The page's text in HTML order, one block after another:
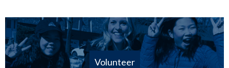
Volunteer